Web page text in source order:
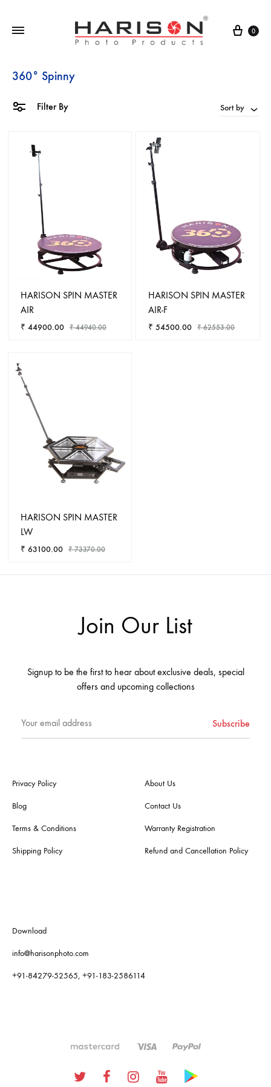
0
360° Spinny
Filter By Sort by
HARISON SPIN MASTER
AIR
₹ 44900.00 ₹44940.00
HARISON SPIN MASTER
AIR-F
₹ 54500.00 ₹62553.00
HARISON SPIN MASTER
LW
₹ 63100.00 ₹73370.00
Join Our List
Signup to be the first to hear about exclusive deals, special
offers and upcoming collections
Privacy Policy
Blog
Terms & Conditions
Shipping Policy
About Us
Contact Us
Warranty Registration
Refund and Cancellation Policy
Download
info@harisonphoto.com
+91-84279-52565, +91-183-2586114
TwitterFacebookInstagram
YoutubeGoogle